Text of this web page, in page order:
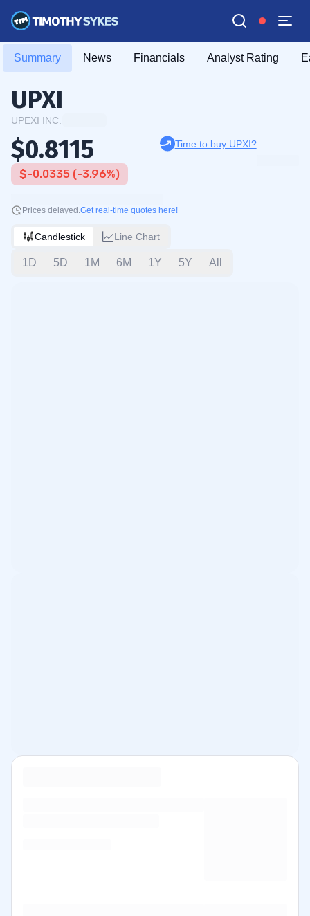
Summary News Financials Analyst Rating
UPXI
UPEXI INC.
$0.8115
$-0.0335 (-3.96%)
Time to buy UPXI?
Prices delayed.Get real-time quotes here!
Candlestick Line Chart
1D 5D 1M 6M 1Y 5Y All